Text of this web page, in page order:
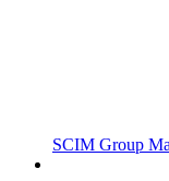
SCIM Group